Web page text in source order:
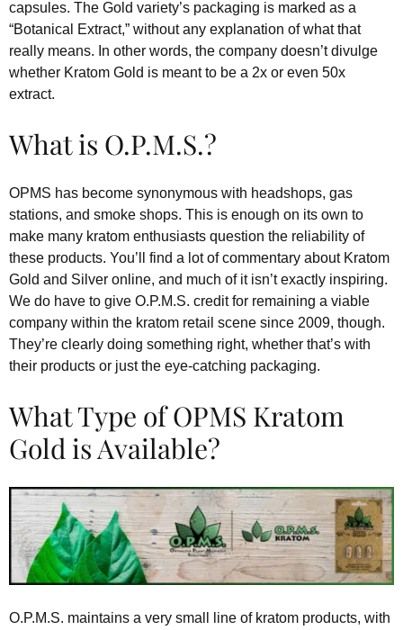
capsules. The Gold variety’s packaging is marked as a
“Botanical Extract,” without any explanation of what that
really means. In other words, the company doesn’t divulge
whether Kratom Gold is meant to be a 2x or even 50x
extract.
What is O.P.M.S.?
OPMS has become synonymous with headshops, gas
stations, and smoke shops. This is enough on its own to
make many kratom enthusiasts question the reliability of
these products. You’ll find a lot of commentary about Kratom
Gold and Silver online, and much of it isn’t exactly inspiring.
We do have to give O.P.M.S. credit for remaining a viable
company within the kratom retail scene since 2009, though.
They’re clearly doing something right, whether that’s with
their products or just the eye-catching packaging.
What Type of OPMS Kratom
Gold is Available?
O.P.M.S. maintains a very small line of kratom products, with